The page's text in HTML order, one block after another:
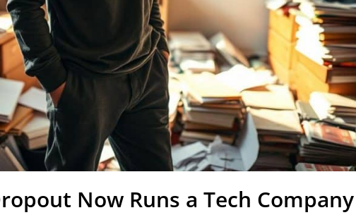
Now Runs a Tech Company